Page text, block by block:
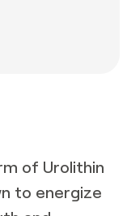
of Urolithin
to energize